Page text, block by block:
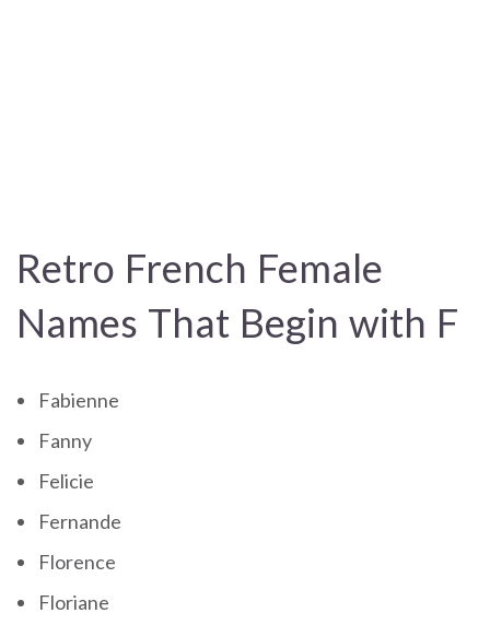
Retro French Female
Names That Begin with F
Fabienne
Fanny
Felicie
Fernande
Florence
Floriane